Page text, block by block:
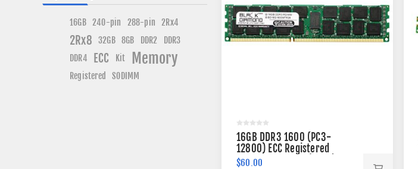
16GB DDR3 1600 (PC3-
12800) ECC Registered
Memory 240-pin (2Rx4)
$60.00
16GB 240-pin 288-pin 2Rx4
2Rx8 32GB 8GB DDR2
DDR3
DDR4
ECC Kit Memory
Registered SODIMM